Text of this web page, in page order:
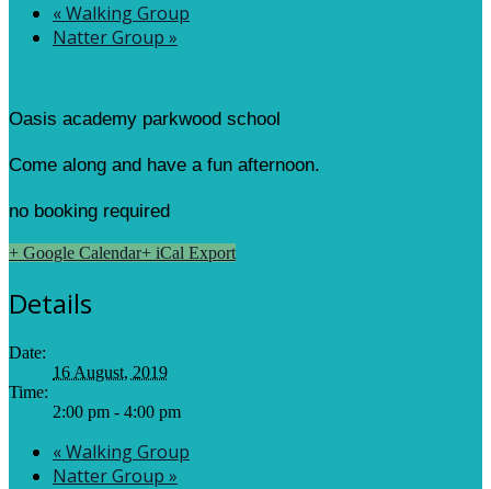
«Walking Group
Natter Group »
Oasis academy parkwood school
Come along and have a fun afternoon.
no booking required
+ Google Calendar+ iCal Export
Details
Date:
16 August, 2019
Time:
2:00 pm - 4:00 pm
«Walking Group
Natter Group »